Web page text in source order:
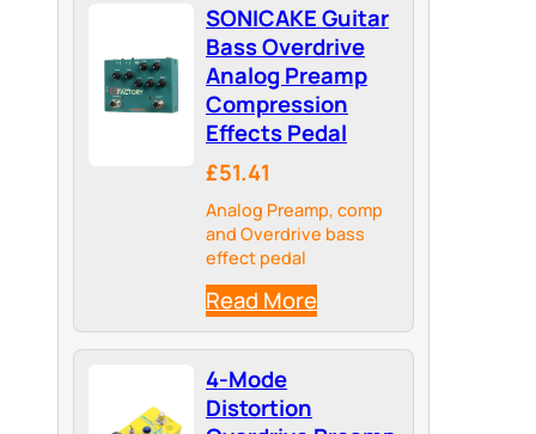
SONICAKE Guitar
Bass Overdrive
Analog Preamp
Compression
Effects Pedal
£51.41
Analog Preamp, comp
and Overdrive bass
effect pedal
Read More
4-Mode
Distortion